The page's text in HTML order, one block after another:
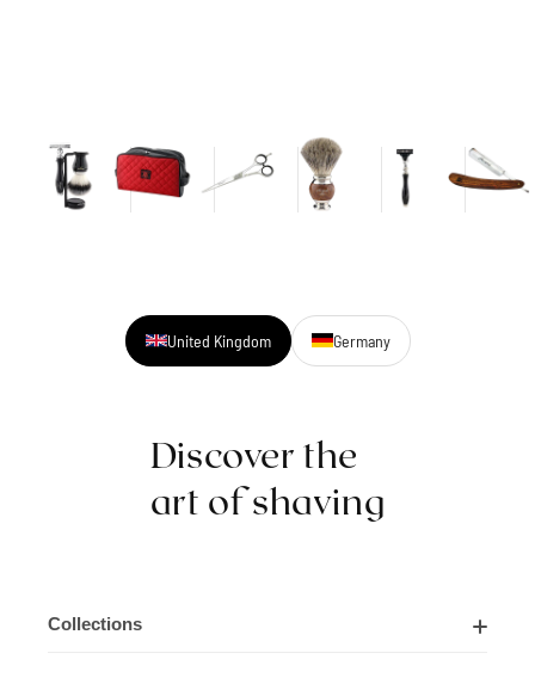
United Kingdom Germany
Discover the
art of shaving
Collections